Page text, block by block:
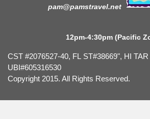
pam@pamstravel.net
Hours:
12pm-4:30pm (Pacific
CST #2076527-40, FL ST#38669", HI TAR
UBI#605316530
Copyright 2015. All Rights Reserved.